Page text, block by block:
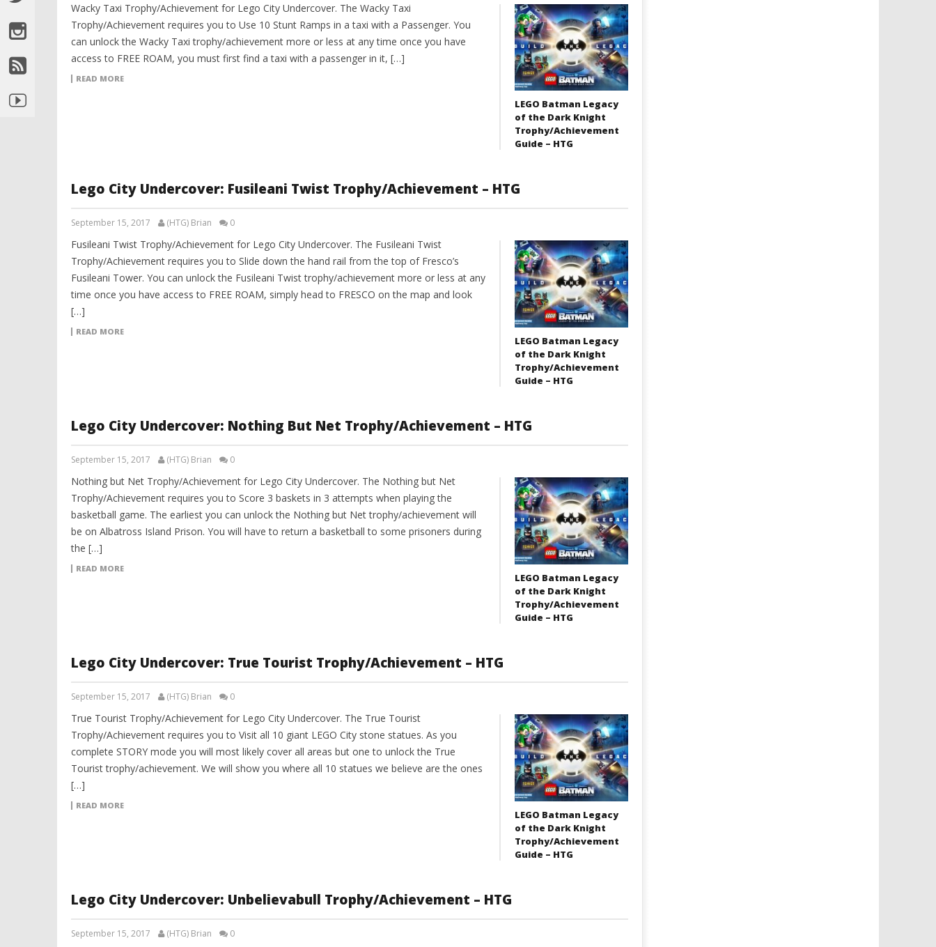
Wacky Taxi Trophy/Achievement for Lego City Undercover. The Wacky Taxi
Trophy/Achievement requires you to Use 10 Stunt Ramps in a taxi with a Passenger. You
can unlock the Wacky Taxi trophy/achievement more or less at any time once you have
access to FREE ROAM, you must first find a taxi with a passenger in it, […]
READ MORE
LEGO Batman Legacy
of the Dark Knight
Trophy/Achievement
Guide – HTG
Lego City Undercover: Fusileani Twist Trophy/Achievement – HTG
September 15, 2017 (HTG) Brian 0
Fusileani Twist Trophy/Achievement for Lego City Undercover. The Fusileani Twist
Trophy/Achievement requires you to Slide down the hand rail from the top of Fresco’s
Fusileani Tower. You can unlock the Fusileani Twist trophy/achievement more or less at any
time once you have access to FREE ROAM, simply head to FRESCO on the map and look
[…]
READ MORE
LEGO Batman Legacy
of the Dark Knight
Trophy/Achievement
Guide – HTG
Lego City Undercover: Nothing But Net Trophy/Achievement – HTG
September 15, 2017 (HTG) Brian 0
Nothing but Net Trophy/Achievement for Lego City Undercover. The Nothing but Net
Trophy/Achievement requires you to Score 3 baskets in 3 attempts when playing the
basketball game. The earliest you can unlock the Nothing but Net trophy/achievement will
be on Albatross Island Prison. You will have to return a basketball to some prisoners during
the […]
READ MORE
LEGO Batman Legacy
of the Dark Knight
Trophy/Achievement
Guide – HTG
Lego City Undercover: True Tourist Trophy/Achievement – HTG
September 15, 2017 (HTG) Brian 0
True Tourist Trophy/Achievement for Lego City Undercover. The True Tourist
Trophy/Achievement requires you to Visit all 10 giant LEGO City stone statues. As you
complete STORY mode you will most likely cover all areas but one to unlock the True
Tourist trophy/achievement. We will show you where all 10 statues we believe are the ones
[…]
READ MORE
LEGO Batman Legacy
of the Dark Knight
Trophy/Achievement
Guide – HTG
Lego City Undercover: Unbelievabull Trophy/Achievement – HTG
September 15, 2017 (HTG) Brian 0